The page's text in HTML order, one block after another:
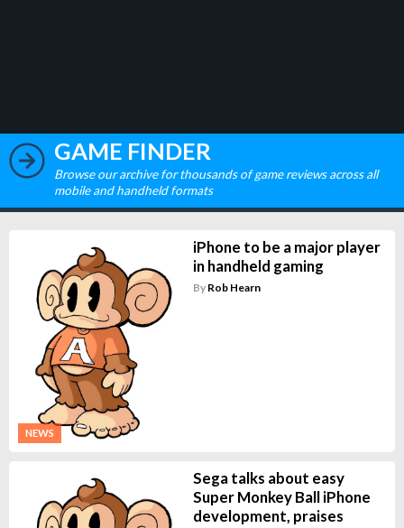
GAME FINDER
Browse our archive for thousands of game reviews across all
mobile and handheld formats
NEWS
iPhone to be a major player
in handheld gaming
By Rob Hearn
Sega talks about easy
Super Monkey Ball iPhone
development, praises